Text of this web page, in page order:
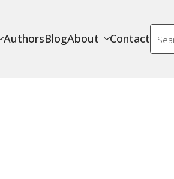
AuthorsBlogAbout Contact